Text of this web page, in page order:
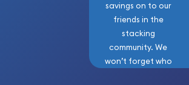
savings on to our
friends in the
stacking
community. We
won’t forget who